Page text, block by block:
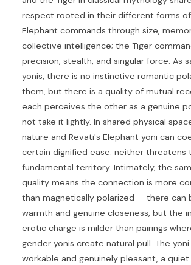
respect rooted in their different forms
Elephant commands through size,
collective intelligence; the Tiger
precision, stealth, and singular force. As
yonis, there is no instinctive romantic
them, but there is a quality of mutual
each perceives the other as a genuine
not take it lightly. In shared physical
nature and Revati's Elephant yoni can
certain dignified ease: neither threatens
fundamental territory. Intimately, the
quality means the connection is more
than magnetically polarized — there can
warmth and genuine closeness, but the
erotic charge is milder than pairings
gender yonis create natural pull. The
workable and genuinely pleasant, a